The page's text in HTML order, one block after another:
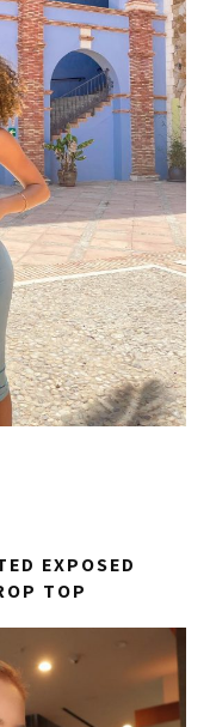
EXPOSED
TOP